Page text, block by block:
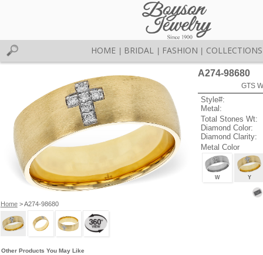
HOME BRIDAL FASHION COLLECTIONS
Home> A274-98680
A274-98680
GTS
Style#:
Metal:
Total Stones Wt:
Diamond Color:
Diamond Clarity:
Metal Color
W Y
Other Products You May Like